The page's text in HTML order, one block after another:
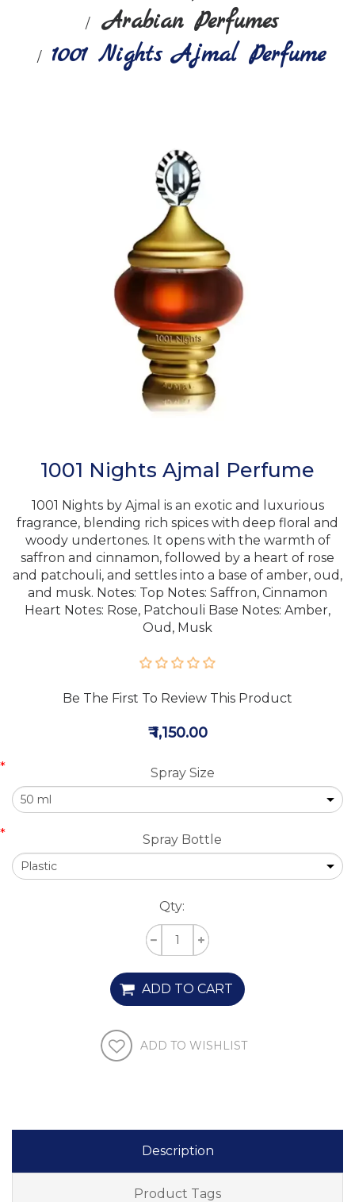
Arabian Perfumes
1001 Nights Ajmal Perfume
1001 Nights Ajmal Perfume
1001 Nights by Ajmal is an exotic and luxurious
fragrance, blending rich spices with deep floral and
woody undertones. It opens with the warmth of
saffron and cinnamon, followed by a heart of rose
and patchouli, and settles into a base of amber, oud,
and musk. Notes: Top Notes: Saffron, Cinnamon
Heart Notes: Rose, Patchouli Base Notes: Amber,
Oud, Musk
Be The First To Review This Product
₹ 1,150.00
Spray Size
*
Spray Bottle
*
Qty:
ADD TO CART
ADD TO WISHLIST
Description
Product Tags